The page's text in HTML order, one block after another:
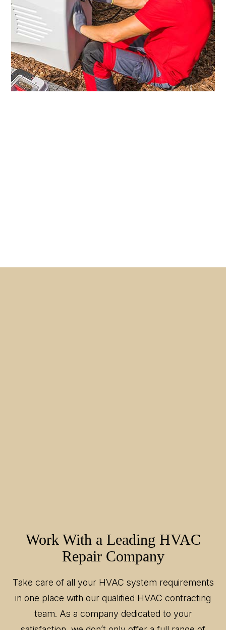
Work With a Leading HVAC
Repair Company
Take care of all your HVAC system requirements
in one place with our qualified HVAC contracting
team. As a company dedicated to your